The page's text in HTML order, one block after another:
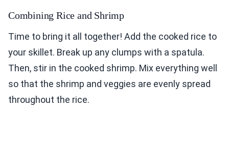
Combining Rice and Shrimp
Time to bring it all together! Add the cooked rice to
your skillet. Break up any clumps with a spatula.
Then, stir in the cooked shrimp. Mix everything well
so that the shrimp and veggies are evenly spread
throughout the rice.